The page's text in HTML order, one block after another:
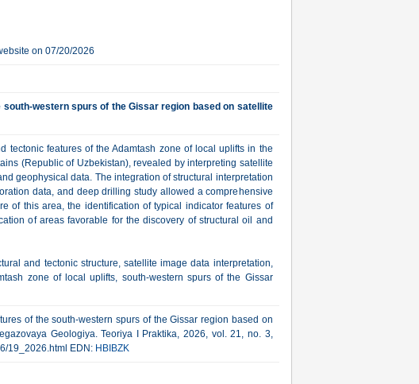
on 07/20/2026
western spurs of the Gissar region based on satellite
tectonic features of the Adamtash zone of local uplifts in the
(Republic of Uzbekistan), revealed by interpreting satellite
geophysical data. The integration of structural interpretation
data, and deep drilling study allowed a comprehensive
of this area, the identification of typical indicator features of
of areas favorable for the discovery of structural oil and
and tectonic structure, satellite image data interpretation,
zone of local uplifts, south-western spurs of the Gissar
of the south-western spurs of the Gissar region based on
Geologiya. Teoriya I Praktika, 2026, vol. 21, no. 3,
19_2026.html EDN: HBIBZK